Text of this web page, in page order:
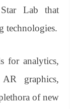
Lab that
technologies.
for analytics,
AR graphics,
of new